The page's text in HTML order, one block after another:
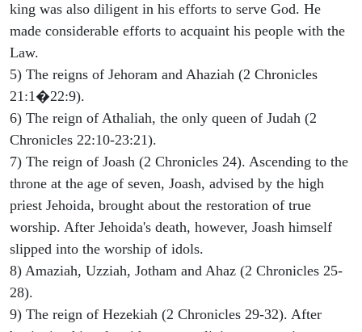
king was also diligent in his efforts to serve God. He
made considerable efforts to acquaint his people with the
Law.
5) The reigns of Jehoram and Ahaziah (2 Chronicles
21:1�22:9).
6) The reign of Athaliah, the only queen of Judah (2
Chronicles 22:10-23:21).
7) The reign of Joash (2 Chronicles 24). Ascending to the
throne at the age of seven, Joash, advised by the high
priest Jehoida, brought about the restoration of true
worship. After Jehoida's death, however, Joash himself
slipped into the worship of idols.
8) Amaziah, Uzziah, Jotham and Ahaz (2 Chronicles 25-
28).
9) The reign of Hezekiah (2 Chronicles 29-32). After